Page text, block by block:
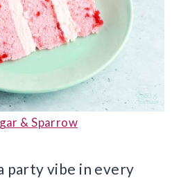
& Sparrow
party vibe in every